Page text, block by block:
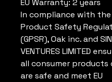
EU Warranty: 2 years
In compliance with the
Product Safety
(GPSR), Oak inc. and
VENTURES LIMITED
all consumer products
are safe and meet EU